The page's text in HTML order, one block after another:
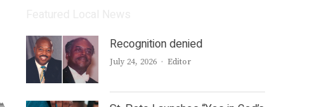
Recognition denied
July 24, 2026 Author
Editor